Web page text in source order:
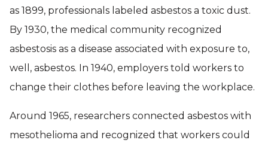
as 1899, professionals labeled asbestos a toxic dust.
By 1930, the medical community recognized
asbestosis as a disease associated with exposure to,
well, asbestos. In 1940, employers told workers to
change their clothes before leaving the workplace.
Around 1965, researchers connected asbestos with
mesothelioma and recognized that workers could